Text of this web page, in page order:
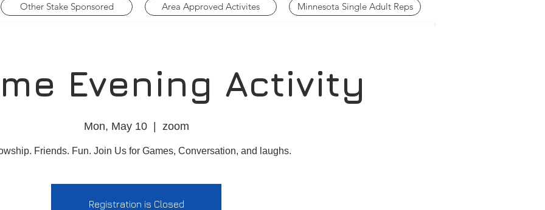
Other Stake Sponsored Area Approved Activites Minnesota Single Adult Reps
Evening Activity
Mon, May 10
  |
zoom
Friends. Fun. Join Us for Games, Conversation, and laughs.
Registration is Closed